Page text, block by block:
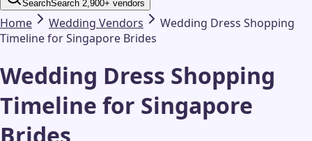
SearchSearch 2,900+ vendors
Home Wedding Vendors
Wedding Dress Shopping
Timeline for Singapore Brides
Wedding Dress Shopping
Timeline for Singapore